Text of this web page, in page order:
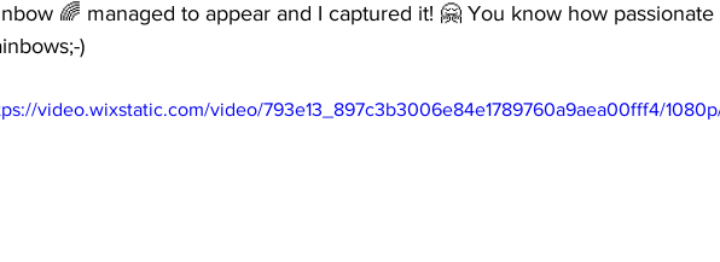
🌈 managed to appear and I captured it! 🤗 You know how
)
video.wixstatic.com/video/793e13_897c3b3006e84e1789760a9aea00fff4/